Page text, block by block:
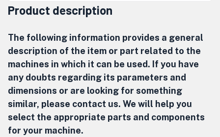
Product description
The following information provides a general
description of the item or part related to the
machines in which it can be used. If you have
any doubts regarding its parameters and
dimensions or are looking for something
similar, please contact us. We will help you
select the appropriate parts and components
for your machine.